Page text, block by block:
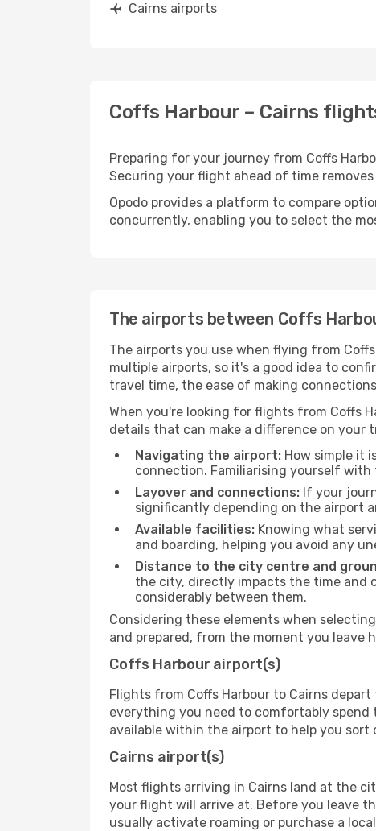
Cairns airports
Coffs Harbour – Cairns
Preparing for your journey from Coffs
Securing your flight ahead of time
Opodo provides a platform to compare
concurrently, enabling you to select the
The airports between Coffs
The airports you use when flying from
multiple airports, so it's a good idea to
travel time, the ease of making
When you're looking for flights from Coffs
details that can make a difference on your
Navigating the airport: How simple it
connection. Familiarising yourself
Layover and connections: If your
significantly depending on the airport
Available facilities: Knowing what
and boarding, helping you avoid any
Distance to the city centre and
the city, directly impacts the time and
considerably between them.
Considering these elements when
and prepared, from the moment you leave
Coffs Harbour airport(s)
Flights from Coffs Harbour to Cairns
everything you need to comfortably spend
available within the airport to help you
Cairns airport(s)
Most flights arriving in Cairns land at the
your flight will arrive at. Before you leave
usually activate roaming or purchase a